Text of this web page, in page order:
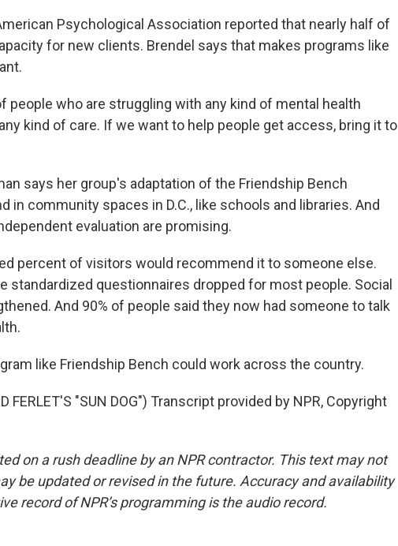
Psychological Association reported that nearly half of
for new clients. Brendel says that makes programs like
people who are struggling with any kind of mental health
kind of care. If we want to help people get access, bring it to
says her group's adaptation of the Friendship Bench
in community spaces in D.C., like schools and libraries. And
evaluation are promising.
percent of visitors would recommend it to someone else.
standardized questionnaires dropped for most people. Social
And 90% of people said they now had someone to talk
like Friendship Bench could work across the country.
FERLET'S "SUN DOG") Transcript provided by NPR, Copyright
on a rush deadline by an NPR contractor. This text may not
be updated or revised in the future. Accuracy and availability
record of NPR’s programming is the audio record.